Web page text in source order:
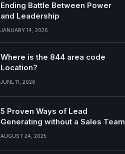
Ending Battle Between Power
and Leadership
JANUARY 14, 2026
Where is the 844 area code
Location?
JUNE 11, 2026
5 Proven Ways of Lead
Generating without a Sales Team
AUGUST 24, 2025